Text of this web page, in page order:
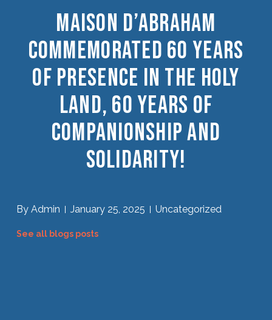
Maison D’Abraham
Commemorated 60 Years
Of Presence In The Holy
Land, 60 Years Of
Companionship And
Solidarity!
ByAdmin January 25, 2025 Uncategorized
See all blogs posts